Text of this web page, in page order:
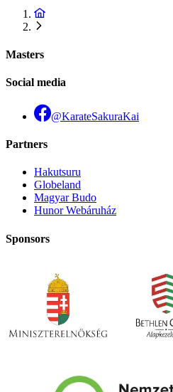
Masters
Social media
@KarateSakuraKai
Partners
Hakutsuru
Globeland
Magyar Budo
Hunor Webáruház
Sponsors